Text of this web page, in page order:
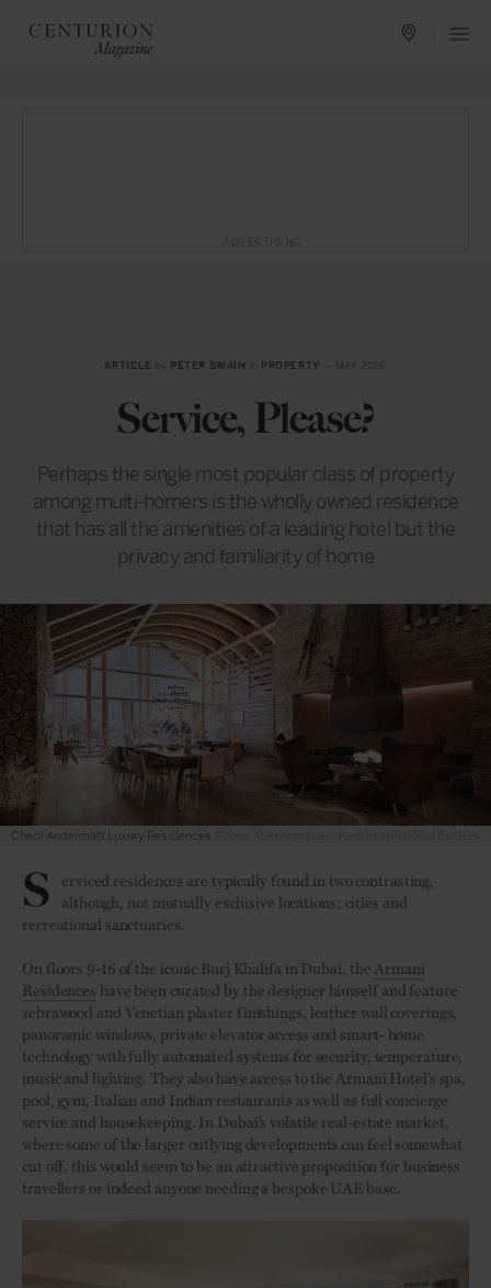
ARTICLE by PETER SWAIN PROPERTY — MAY 2016
Service, Please?
Perhaps the single most popular class of property
among multi-homers is the wholly owned residence
that has all the amenities of a leading hotel but the
privacy and familiarity of home
Chedi Andermatt Luxury Residences
S erviced residences are typically found in two contrasting,
although, not mutually exclusive locations: cities and
recreational sanctuaries.
On floors 9-16 of the iconic Burj Khalifa in Dubai, theArmani
Residences have been curated by the designer himself and feature
zebrawood and Venetian plaster finishings, leather wall coverings,
panoramic windows, private elevator access and smart- home
technology with fully automated systems for security, temperature,
music and lighting. They also have access to the Armani Hotel’s spa,
pool, gym, Italian and Indian restaurants as well as full concierge
service and housekeeping. In Dubai’s volatile real-estate market,
where some of the larger outlying developments can feel somewhat
cut off, this would seem to be an attractive proposition for business
travellers or indeed anyone needing a bespoke UAE base.